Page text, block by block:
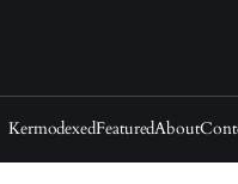
KermodexedFeaturedAbout